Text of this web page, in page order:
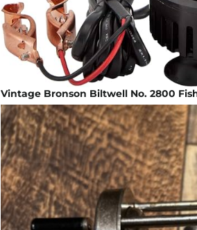
Vintage Bronson Biltwell No. 2800